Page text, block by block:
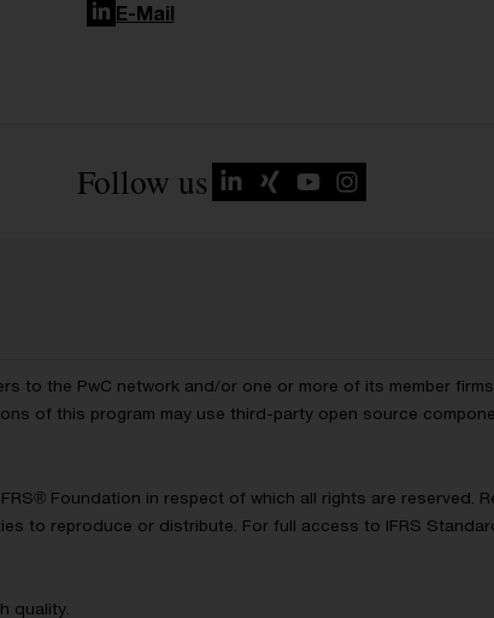
LinkedIn
E-Mail
Follow us
to the PwC network and/or one or more of its member
of this program may use third-party open source
Foundation in respect of which all rights are reserved.
to reproduce or distribute. For full access to IFRS
quality.